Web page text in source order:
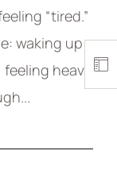
“tired.”
waking up
heavy